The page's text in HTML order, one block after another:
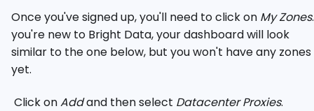
Once you've signed up, you'll need to click on My Zones
you're new to Bright Data, your dashboard will look
similar to the one below, but you won't have any zones
yet.
Click onAddand then select Datacenter Proxies.